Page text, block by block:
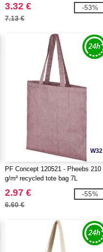
3.32 €
7.13 €
-53%
W32
PF Concept 120521 - Pheebs 210
g/m² recycled tote bag 7L
2.97 €
6.60 €
-55%